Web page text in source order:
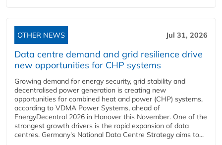
OTHER NEWS Jul 31, 2026
Data centre demand and grid resilience drive
new opportunities for CHP systems
Growing demand for energy security, grid stability and
decentralised power generation is creating new
opportunities for combined heat and power (CHP) systems,
according to VDMA Power Systems, ahead of
EnergyDecentral 2026 in Hanover this November. One of the
strongest growth drivers is the rapid expansion of data
centres. Germany's National Data Centre Strategy aims to...